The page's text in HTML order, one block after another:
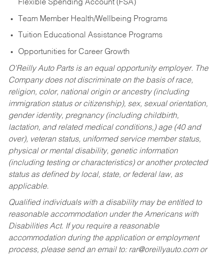
Flexible Spending Account (FSA)
Team Member Health/Wellbeing Programs
Tuition Educational Assistance Programs
Opportunities for Career Growth
O’Reilly Auto Parts is an equal opportunity employer. The
Company does not discriminate on the basis of race,
religion, color, national origin or ancestry (including
immigration status or citizenship), sex, sexual orientation,
gender identity, pregnancy (including childbirth,
lactation, and related medical conditions,) age (40 and
over), veteran status, uniformed service member status,
physical or mental disability, genetic information
(including testing or characteristics) or another protected
status as defined by local, state, or federal law, as
applicable.
Qualified individuals with a disability may be entitled to
reasonable accommodation under the Americans with
Disabilities Act. If you require a reasonable
accommodation during the application or employment
process, please send an email to: rar@oreillyauto.comor